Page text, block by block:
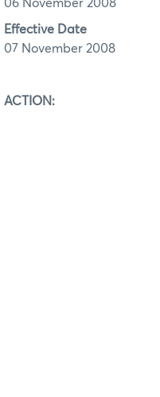
06 November 2008
Effective Date
07 November 2008
ACTION:
CME